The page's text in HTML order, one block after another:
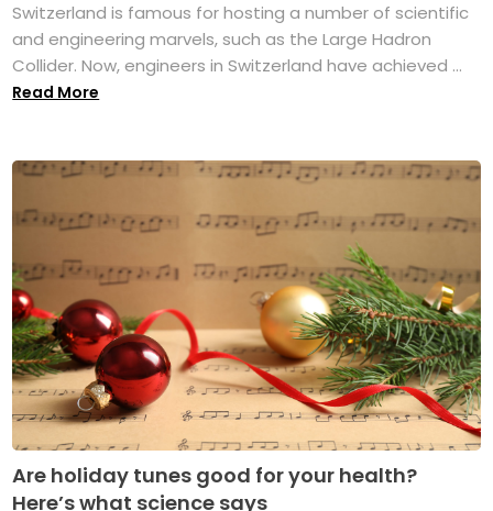
Switzerland is famous for hosting a number of scientific
and engineering marvels, such as the Large Hadron
Collider. Now, engineers in Switzerland have achieved ...
Read More
Are holiday tunes good for your health?
Here’s what science says